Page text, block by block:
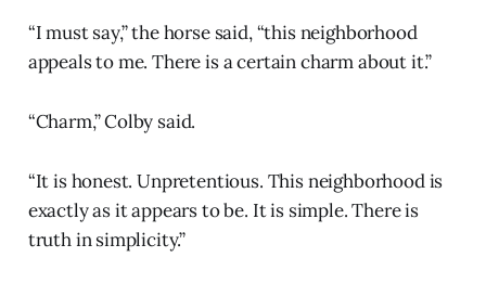
“I must say,” the horse said, “this neighborhood
appeals to me. There is a certain charm about it.”
“Charm,” Colby said.
“It is honest. Unpretentious. This neighborhood is
exactly as it appears to be. It is simple. There is
truth in simplicity.”